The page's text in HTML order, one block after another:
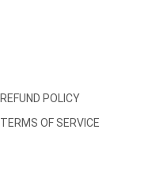
REFUND POLICY
TERMS OF SERVICE